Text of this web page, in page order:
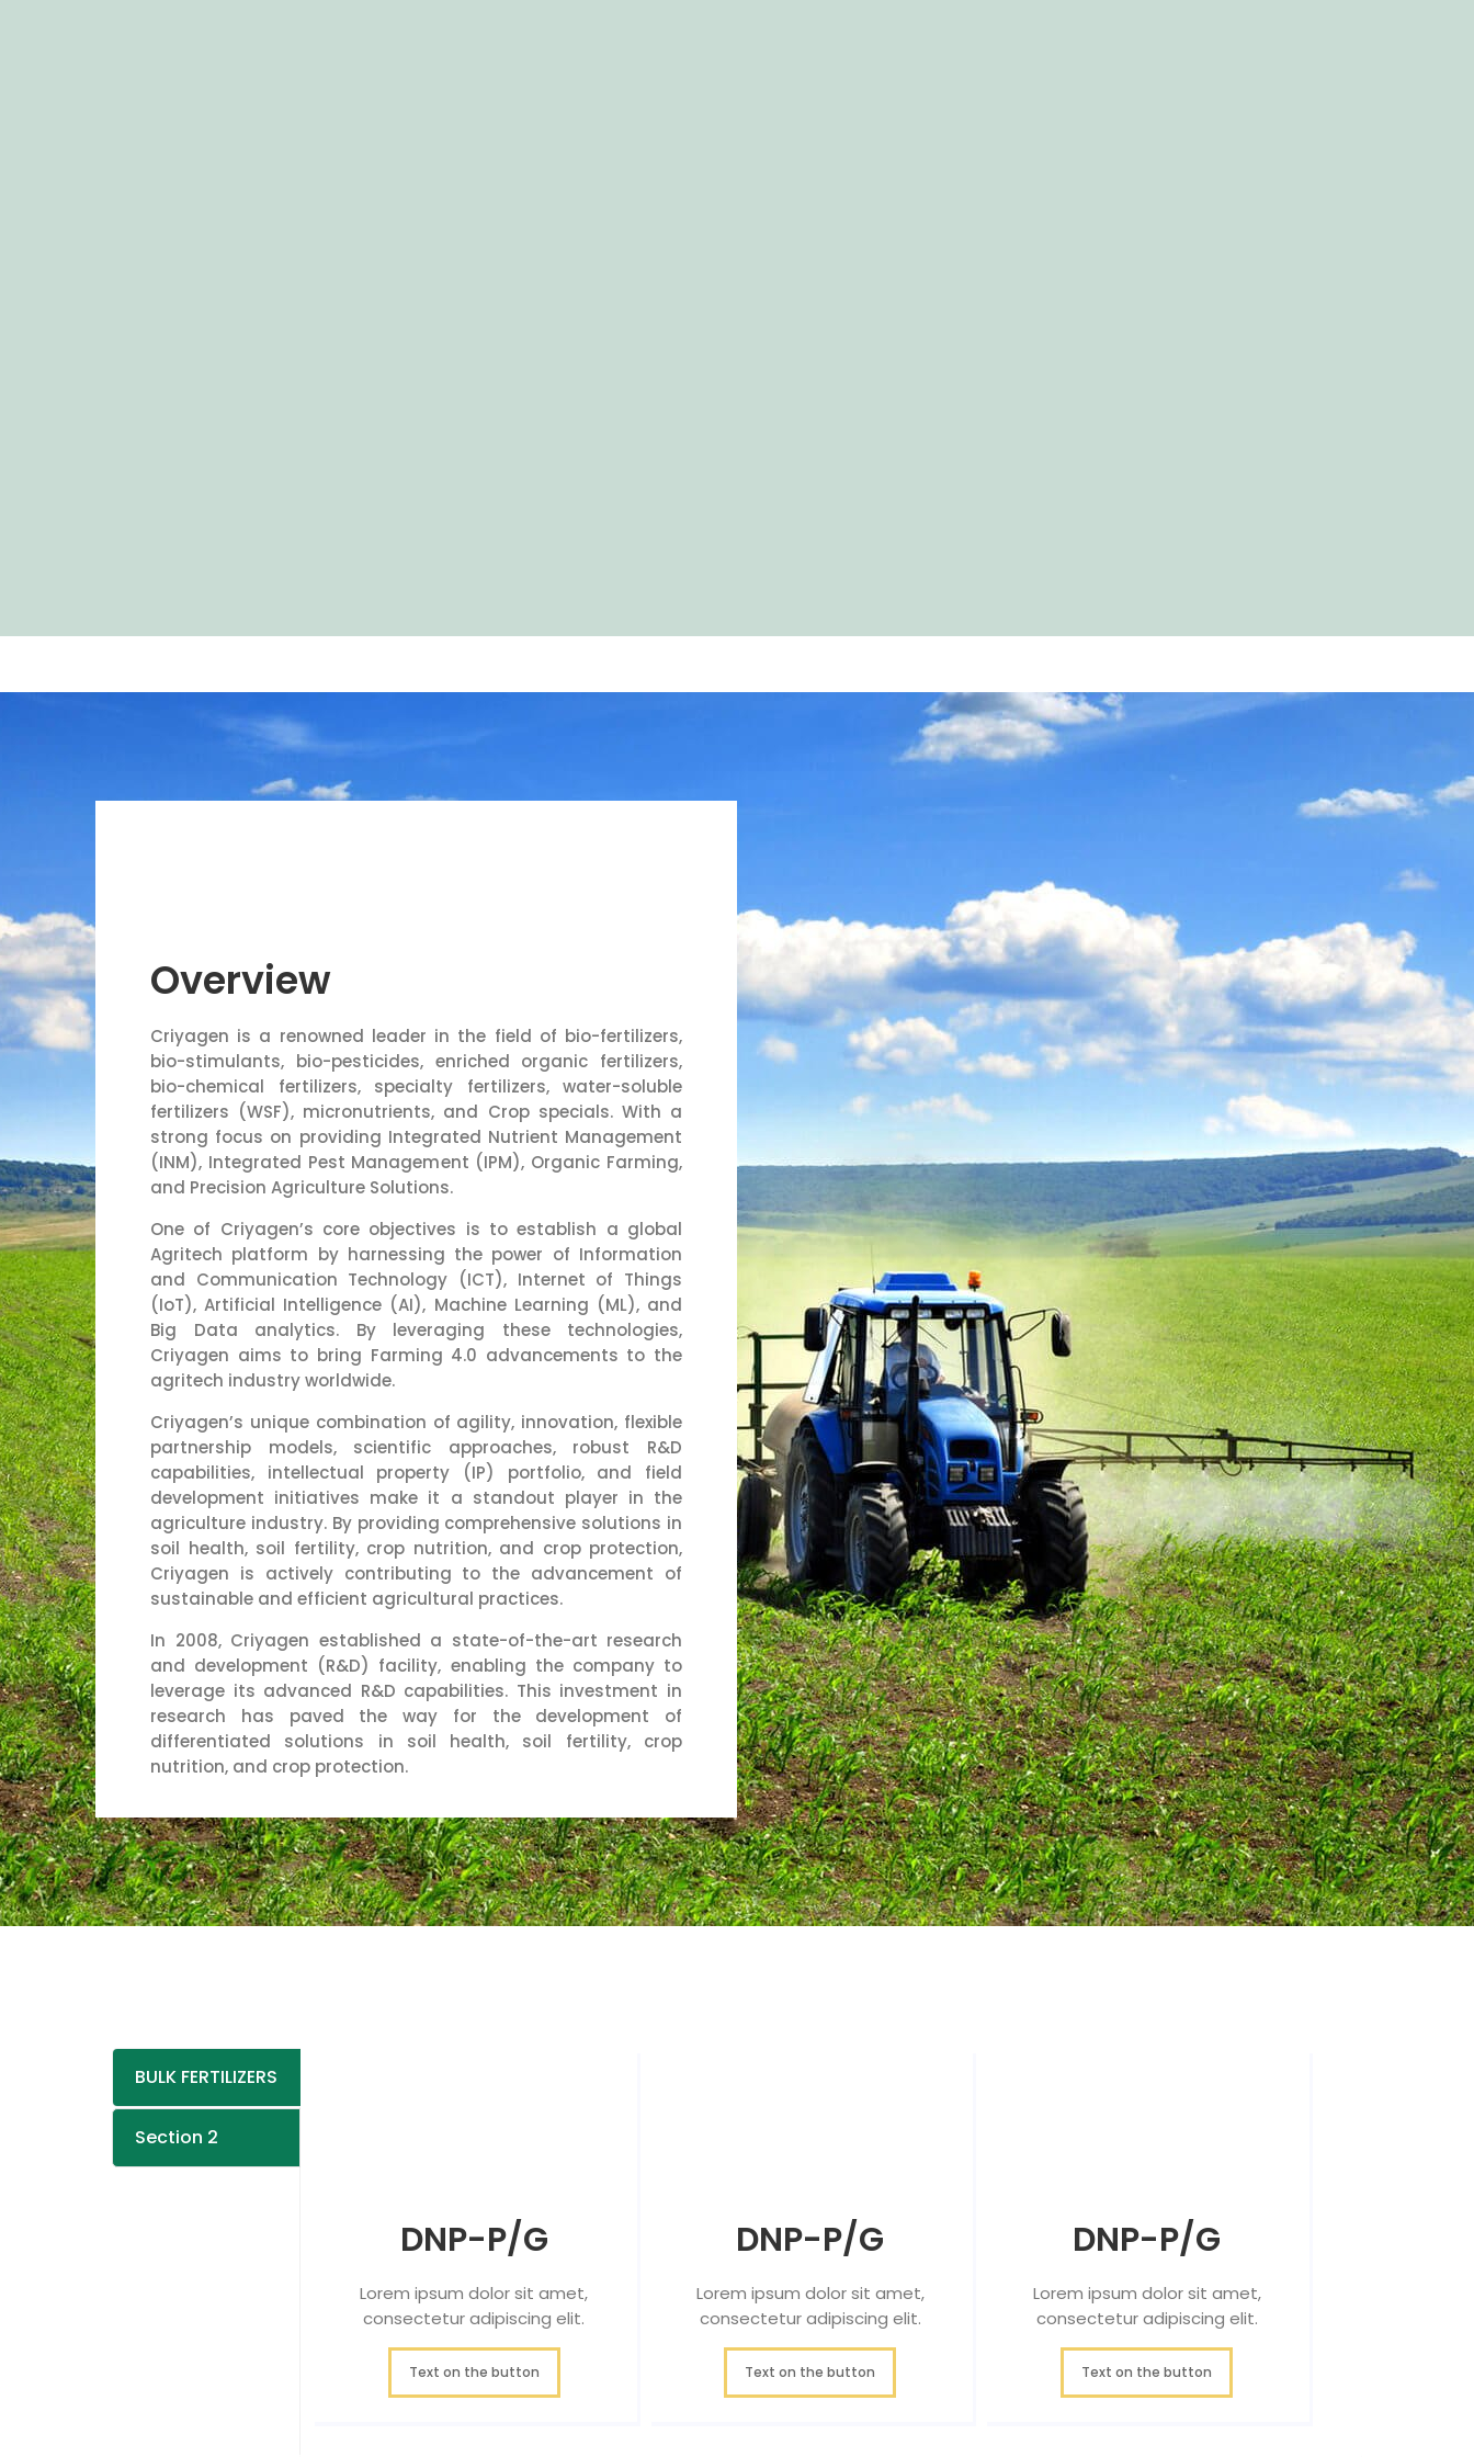
Overview
Criyagen is a renowned leader in the field of bio-fertilizers,
bio-stimulants, bio-pesticides, enriched organic fertilizers,
bio-chemical fertilizers, specialty fertilizers, water-soluble
fertilizers (WSF), micronutrients, and Crop specials. With a
strong focus on providing Integrated Nutrient Management
(INM), Integrated Pest Management (IPM), Organic Farming,
and Precision Agriculture Solutions.
One of Criyagen’s core objectives is to establish a global
Agritech platform by harnessing the power of Information
and Communication Technology (ICT), Internet of Things
(IoT), Artificial Intelligence (AI), Machine Learning (ML), and
Big Data analytics. By leveraging these technologies,
Criyagen aims to bring Farming 4.0 advancements to the
agritech industry worldwide.
Criyagen’s unique combination of agility, innovation, flexible
partnership models, scientific approaches, robust R&D
capabilities, intellectual property (IP) portfolio, and field
development initiatives make it a standout player in the
agriculture industry. By providing comprehensive solutions in
soil health, soil fertility, crop nutrition, and crop protection,
Criyagen is actively contributing to the advancement of
sustainable and efficient agricultural practices.
In 2008, Criyagen established a state-of-the-art research
and development (R&D) facility, enabling the company to
leverage its advanced R&D capabilities. This investment in
research has paved the way for the development of
differentiated solutions in soil health, soil fertility, crop
nutrition, and crop protection.
BULK FERTILIZERS
Section 2
DNP-P/G
Lorem ipsum dolor sit amet,
consectetur adipiscing elit.
Text on the button
DNP-P/G
Lorem ipsum dolor sit amet,
consectetur adipiscing elit.
Text on the button
DNP-P/G
Lorem ipsum dolor sit amet,
consectetur adipiscing elit.
Text on the button